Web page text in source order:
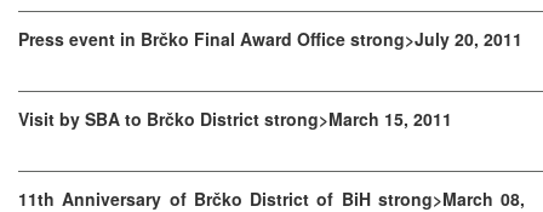
Press event in Brčko Final Award Office strong>July 20, 2011
Visit by SBA to Brčko District strong>March 15, 2011
11th Anniversary of Brčko District of BiH strong>March 08,